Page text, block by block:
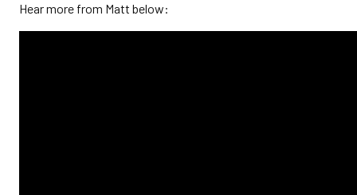
Hear more from Matt below: